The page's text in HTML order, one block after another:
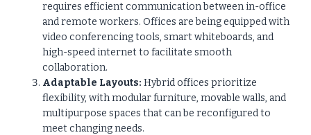
requires efficient communication between in-office
and remote workers. Offices are being equipped with
video conferencing tools, smart whiteboards, and
high-speed internet to facilitate smooth
collaboration.
Adaptable Layouts: Hybrid offices prioritize
flexibility, with modular furniture, movable walls, and
multipurpose spaces that can be reconfigured to
meet changing needs.